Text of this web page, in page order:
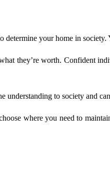
determine your home in
they’re worth. Confident
understanding to society and
where you need to